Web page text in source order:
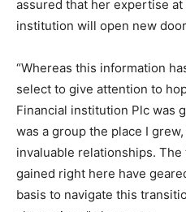
assured that her expertise at
institution will open new
“Whereas this information
select to give attention to
Financial institution Plc was
was a group the place I
invaluable relationships.
gained right here have
basis to navigate this